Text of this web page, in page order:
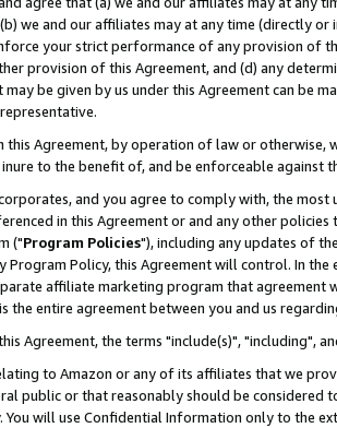
we and our affiliates may at any time (directly
your strict performance of any provision of
provision of this Agreement, and (d) any
be given by us under this Agreement can be
this Agreement, by operation of law or
to the benefit of, and be enforceable against
and you agree to comply with, the
in this Agreement or and any other
("Program Policies"), including any updates of
Program Policy, this Agreement will control. In
affiliate marketing program that agreement
the entire agreement between you and us
Agreement, the terms "include(s)", "including",
to Amazon or any of its affiliates that we
public or that reasonably should be considered
You will use Confidential Information only to the